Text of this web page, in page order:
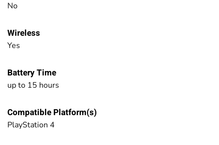
No
Wireless
Yes
Battery Time
up to 15 hours
Compatible Platform(s)
PlayStation 4